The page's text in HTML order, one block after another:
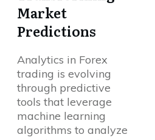
Market
Predictions
Analytics in Forex
trading is evolving
through predictive
tools that leverage
machine learning
algorithms to analyze